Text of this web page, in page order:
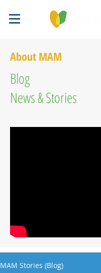
About MAM
Blog
News & Stories
MAM Stories (Blog)